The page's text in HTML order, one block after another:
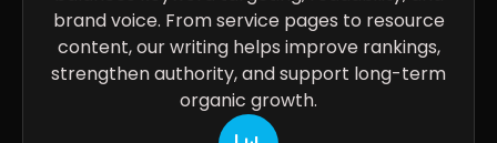
brand voice. From service pages to resource
content, our writing helps improve rankings,
strengthen authority, and support long-term
organic growth.